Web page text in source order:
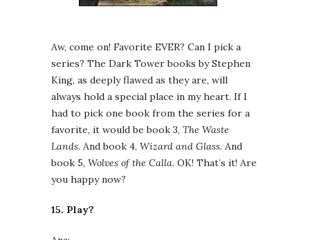
Aw, come on! Favorite EVER? Can I pick a
series? The Dark Tower books by Stephen
King, as deeply flawed as they are, will
always hold a special place in my heart. If I
had to pick one book from the series for a
favorite, it would be book 3, The Waste
Lands. And book 4, Wizard and Glass. And
book 5, Wolves of the Calla. OK! That’s it! Are
you happy now?
15. Play?